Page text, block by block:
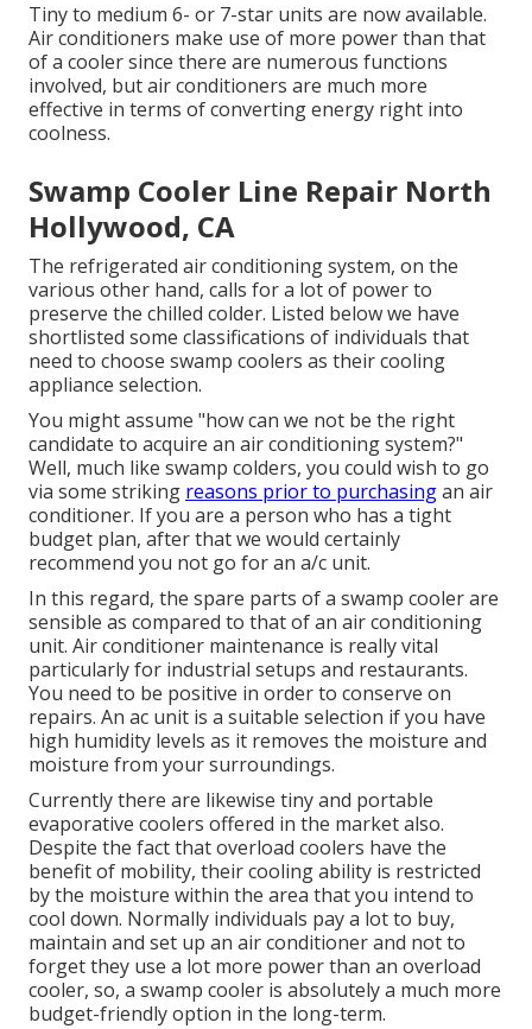
Tiny to medium 6- or 7-star units are now available.
Air conditioners make use of more power than that
of a cooler since there are numerous functions
involved, but air conditioners are much more
effective in terms of converting energy right into
coolness.
Swamp Cooler Line Repair North
Hollywood, CA
The refrigerated air conditioning system, on the
various other hand, calls for a lot of power to
preserve the chilled colder. Listed below we have
shortlisted some classifications of individuals that
need to choose swamp coolers as their cooling
appliance selection.
You might assume "how can we not be the right
candidate to acquire an air conditioning system?"
Well, much like swamp colders, you could wish to go
via some striking reasons prior to purchasingan air
conditioner. If you are a person who has a tight
budget plan, after that we would certainly
recommend you not go for an a/c unit.
In this regard, the spare parts of a swamp cooler are
sensible as compared to that of an air conditioning
unit. Air conditioner maintenance is really vital
particularly for industrial setups and restaurants.
You need to be positive in order to conserve on
repairs. An ac unit is a suitable selection if you have
high humidity levels as it removes the moisture and
moisture from your surroundings.
Currently there are likewise tiny and portable
evaporative coolers offered in the market also.
Despite the fact that overload coolers have the
benefit of mobility, their cooling ability is restricted
by the moisture within the area that you intend to
cool down. Normally individuals pay a lot to buy,
maintain and set up an air conditioner and not to
forget they use a lot more power than an overload
cooler, so, a swamp cooler is absolutely a much more
budget-friendly option in the long-term.